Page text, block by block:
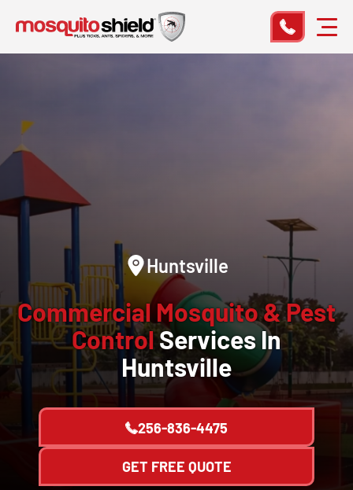
Huntsville
Commercial Mosquito & Pest
ControlServices In
Huntsville
256-836-4475
GET FREE QUOTE